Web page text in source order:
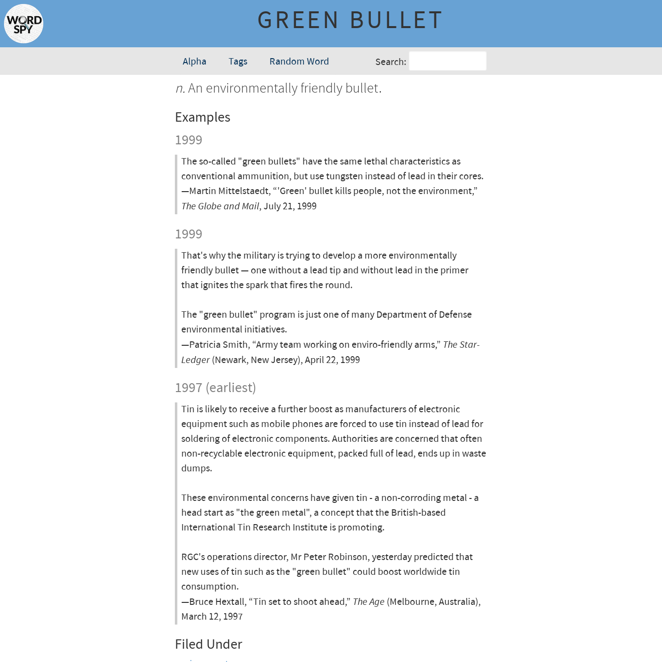
GREEN BULLET
Alpha Tags Random Word Search:
n.An environmentally friendly bullet.
Examples
1999
The so-called "green bullets" have the same lethal characteristics as
conventional ammunition, but use tungsten instead of lead in their cores.
—Martin Mittelstaedt, “'Green' bullet kills people, not the environment,”
The Globe and Mail, July 21, 1999
1999
That's why the military is trying to develop a more environmentally
friendly bullet — one without a lead tip and without lead in the primer
that ignites the spark that fires the round.
The "green bullet" program is just one of many Department of Defense
environmental initiatives.
—Patricia Smith, “Army team working on enviro-friendly arms,” The Star-
Ledger(Newark, New Jersey), April 22, 1999
1997 (earliest)
Tin is likely to receive a further boost as manufacturers of electronic
equipment such as mobile phones are forced to use tin instead of lead for
soldering of electronic components. Authorities are concerned that often
non-recyclable electronic equipment, packed full of lead, ends up in waste
dumps.
These environmental concerns have given tin - a non-corroding metal - a
head start as "the green metal", a concept that the British-based
International Tin Research Institute is promoting.
RGC's operations director, Mr Peter Robinson, yesterday predicted that
new uses of tin such as the "green bullet" could boost worldwide tin
consumption.
—Bruce Hextall, “Tin set to shoot ahead,” The Age (Melbourne, Australia),
March 12, 1997
Filed Under